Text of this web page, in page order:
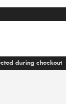
during checkout